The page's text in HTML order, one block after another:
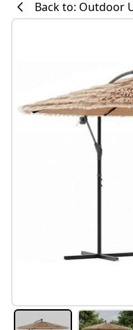
Back to: Outdoor